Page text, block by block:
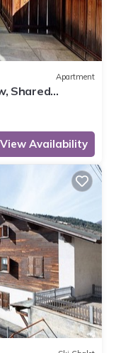
Apartment
Shared
View Availability